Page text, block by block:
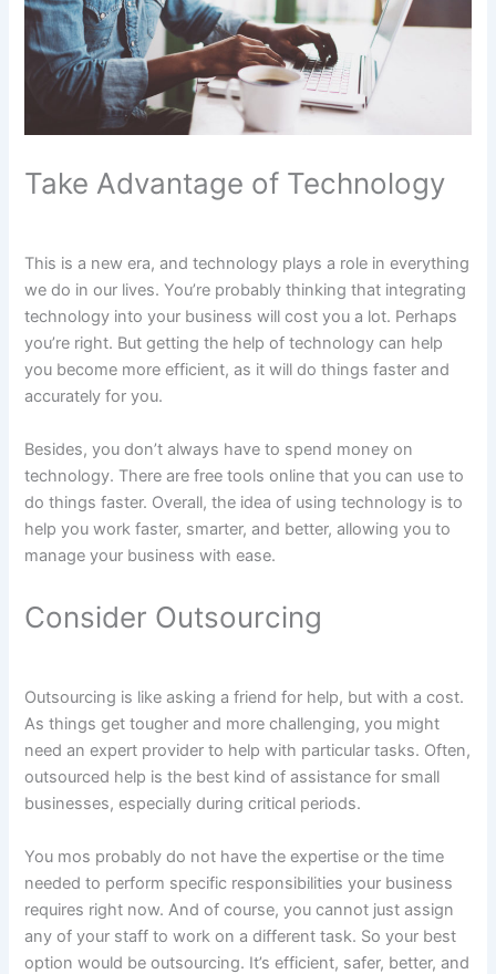
Take Advantage of Technology
This is a new era, and technology plays a role in everything
we do in our lives. You’re probably thinking that integrating
technology into your business will cost you a lot. Perhaps
you’re right. But getting the help of technology can help
you become more efficient, as it will do things faster and
accurately for you.
Besides, you don’t always have to spend money on
technology. There are free tools online that you can use to
do things faster. Overall, the idea of using technology is to
help you work faster, smarter, and better, allowing you to
manage your business with ease.
Consider Outsourcing
Outsourcing is like asking a friend for help, but with a cost.
As things get tougher and more challenging, you might
need an expert provider to help with particular tasks. Often,
outsourced help is the best kind of assistance for small
businesses, especially during critical periods.
You mos probably do not have the expertise or the time
needed to perform specific responsibilities your business
requires right now. And of course, you cannot just assign
any of your staff to work on a different task. So your best
option would be outsourcing. It’s efficient, safer, better, and